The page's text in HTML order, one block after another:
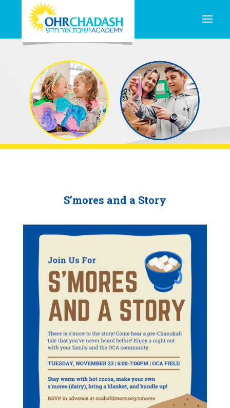
S’mores and a Story